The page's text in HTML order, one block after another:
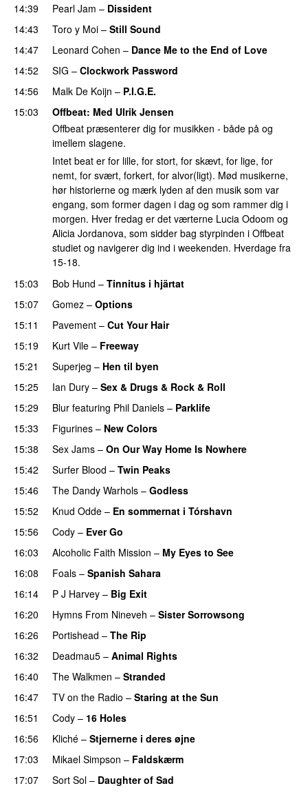
14:39
Pearl Jam – Dissident
14:43
Toro y Moi – Still Sound
14:47
Leonard Cohen – Dance Me to the End of Love
14:52
SIG – Clockwork Password
14:56
Malk De Koijn – P.I.G.E.
15:03
Offbeat: Med Ulrik Jensen
Offbeat præsenterer dig for musikken - både på og
imellem slagene.
Intet beat er for lille, for stort, for skævt, for lige, for
nemt, for svært, forkert, for alvor(ligt). Mød musikerne,
hør historierne og mærk lyden af den musik som var
engang, som former dagen i dag og som rammer dig i
morgen. Hver fredag er det værterne Lucia Odoom og
Alicia Jordanova, som sidder bag styrpinden i Offbeat
studiet og navigerer dig ind i weekenden. Hverdage fra
15-18.
15:03
Bob Hund – Tinnitus i hjärtat
15:07
Gomez – Options
15:11
Pavement – Cut Your Hair
15:19
Kurt Vile – Freeway
15:21
Superjeg – Hen til byen
15:25 Ian Dury – Sex & Drugs & Rock & Roll
15:29
Blur featuring Phil Daniels – Parklife
15:33
Figurines – New Colors
15:38
Sex Jams – On Our Way Home Is Nowhere
15:42
Surfer Blood – Twin Peaks
15:46
The Dandy Warhols – Godless
15:52 Knud Odde – En sommernat i Tórshavn
15:56
Cody – Ever Go
16:03 Alcoholic Faith Mission – My Eyes to See
16:08
Foals – Spanish Sahara
16:14
P J Harvey – Big Exit
16:20
Hymns From Nineveh – Sister Sorrowsong
16:26
Portishead – The Rip
16:32 Deadmau5 – Animal Rights
16:40 The Walkmen – Stranded
16:47 TV on the Radio – Staring at the Sun
16:51 Cody – 16 Holes
16:56
Kliché – Stjernerne i deres øjne
17:03
Mikael Simpson – Faldskærm
17:07
Sort Sol – Daughter of Sad